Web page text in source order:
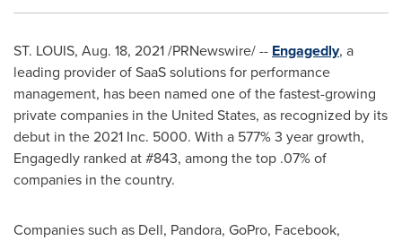
ST. LOUIS, Aug. 18, 2021/PRNewswire/ -- Engagedly, a
leading provider of SaaS solutions for performance
management, has been named one of the fastest-growing
private companies in the United States, as recognized by its
debut in the 2021 Inc. 5000. With a 577% 3 year growth,
Engagedly ranked at #843, among the top .07% of
companies in the country.
Companies such as Dell, Pandora, GoPro, Facebook,